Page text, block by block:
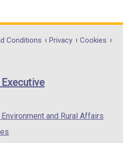
opens
in
/
Conditions Privacy
Cookies
and Rural Affairs